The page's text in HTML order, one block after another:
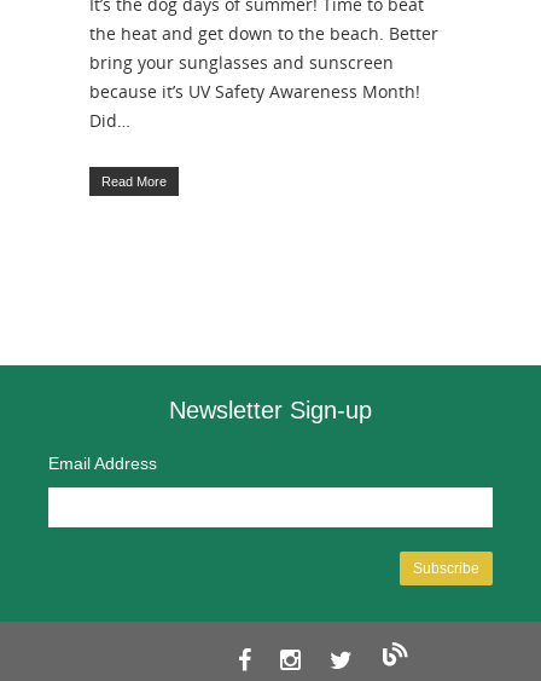
the heat and get down to the beach. Better
bring your sunglasses and sunscreen
because it’s UV Safety Awareness Month!
Did…
Read More
Newsletter Sign-up
Email Address